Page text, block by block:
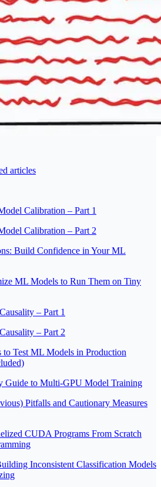
articles
Calibration – Part 1
Calibration – Part 2
Build Confidence in Your ML
ML Models to Run Them on Tiny
– Part 1
– Part 2
Test ML Models in Production
Guide to Multi-GPU Model Training
Pitfalls and Cautionary Measures
CUDA Programs From Scratch
Inconsistent Classification Models